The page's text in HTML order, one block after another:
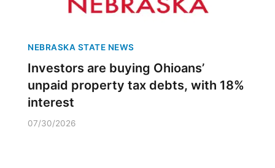
NEBRASKA STATE NEWS
Investors are buying Ohioans’
unpaid property tax debts, with 18%
interest
07/30/2026